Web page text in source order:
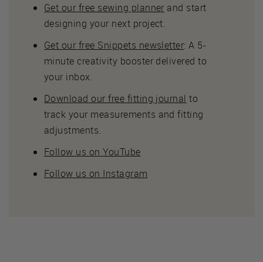
Get our free sewing planner and start
designing your next project.
Get our free Snippets newsletter: A 5-
minute creativity booster delivered to
your inbox.
Download our free fitting journal to
track your measurements and fitting
adjustments.
Follow us on YouTube
Follow us on Instagram